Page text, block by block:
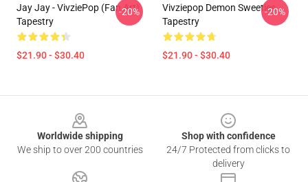
Jay Jay - VivziePop (fan Art)
Tapestry
$21.90 - $30.40
-20%
Vivziepop Demon Sweeties
Tapestry
$21.90 - $30.40
-20%
Worldwide shipping
We ship to over 200 countries
Shop with confidence
24/7 Protected from clicks to
delivery